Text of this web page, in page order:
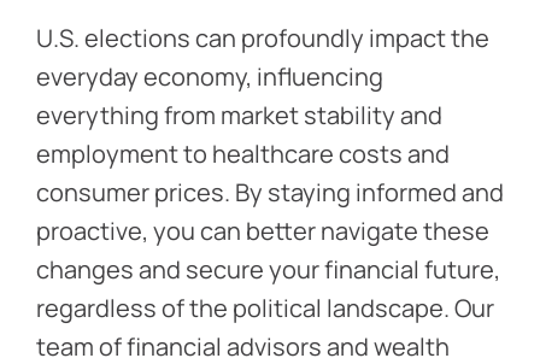
U.S. elections can profoundly impact the
everyday economy, influencing
everything from market stability and
employment to healthcare costs and
consumer prices. By staying informed and
proactive, you can better navigate these
changes and secure your financial future,
regardless of the political landscape. Our
team of financial advisors and wealth